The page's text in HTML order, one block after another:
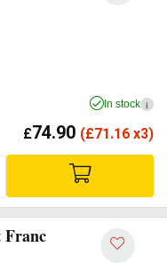
In stock i
£74.90 (£71.16 x3)
Franc